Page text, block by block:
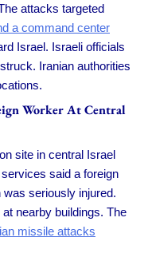
attacks targeted
a command center
Israel. Israeli officials
Iranian authorities
Worker At Central
site in central Israel
said a foreign
seriously injured.
nearby buildings. The
missile attacks